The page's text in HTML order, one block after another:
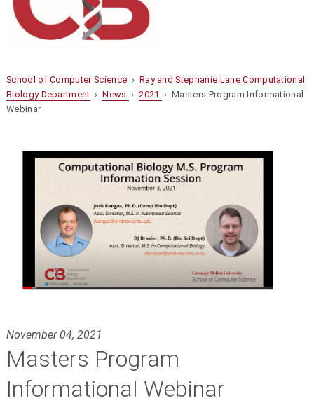
School of Computer Science › Ray and Stephanie Lane Computational
Biology Department ›News › 2021 › Masters Program Informational
Webinar
November 04, 2021
Masters Program
Informational Webinar